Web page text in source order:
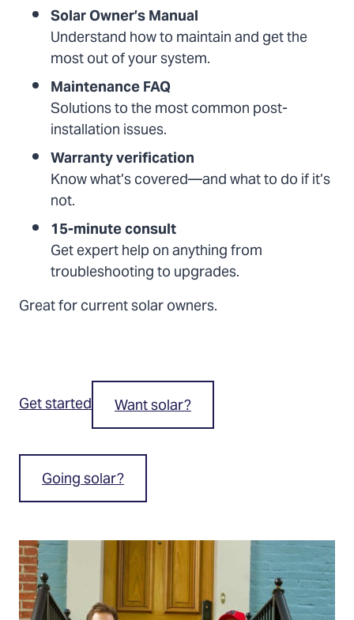
Solar Owner’s Manual
Understand how to maintain and get the
most out of your system.
Maintenance FAQ
Solutions to the most common post-
installation issues.
Warranty verification
Know what’s covered—and what to do if it’s
not.
15-minute consult
Get expert help on anything from
troubleshooting to upgrades.
Great for current solar owners.
Get started Want solar?
Going solar?